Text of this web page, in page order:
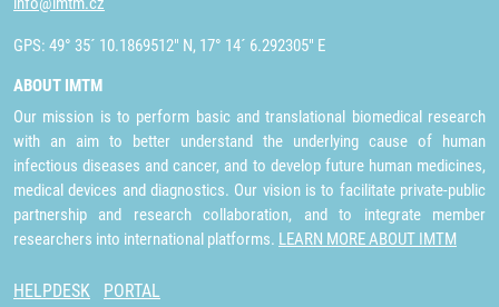
GPS: 49° 35´ 10.1869512" N, 17° 14´ 6.292305" E
ABOUT IMTM
Our mission is to perform basic and translational biomedical research
with an aim to better understand the underlying cause of human
infectious diseases and cancer, and to develop future human medicines,
medical devices and diagnostics. Our vision is to facilitate private-public
partnership and research collaboration, and to integrate member
researchers into international platforms. LEARN MORE ABOUT IMTM
HELPDESK PORTAL